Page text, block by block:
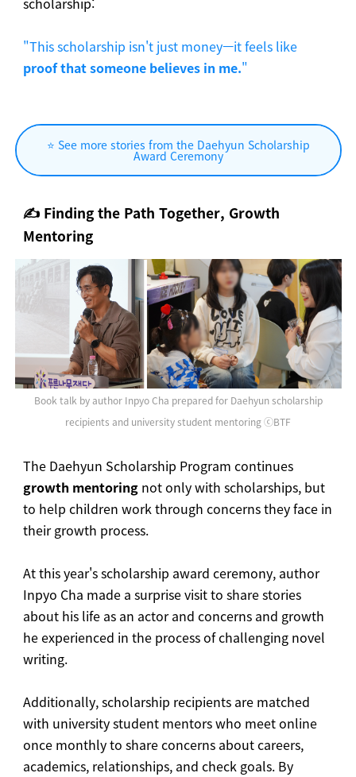
"This scholarship isn't just money—it feels like
proof that someone believes in me."
⭐ See more stories from the Daehyun Scholarship
Award Ceremony
✍️ Finding the Path Together, Growth
Mentoring
Book talk by author Inpyo Cha prepared for Daehyun scholarship
recipients and university student mentoring ⓒBTF
The Daehyun Scholarship Program continues
growth mentoring not only with scholarships, but
to help children work through concerns they face in
their growth process.
At this year's scholarship award ceremony, author
Inpyo Cha made a surprise visit to share stories
about his life as an actor and concerns and growth
he experienced in the process of challenging novel
writing.
Additionally, scholarship recipients are matched
with university student mentors who meet online
once monthly to share concerns about careers,
academics, relationships, and check goals. By